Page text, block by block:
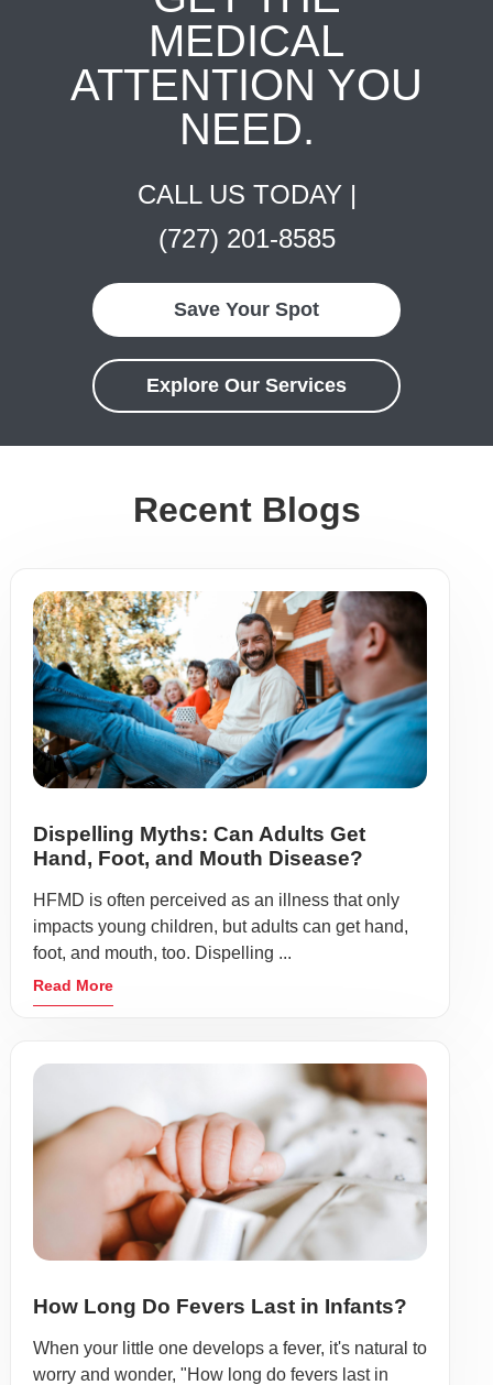
MEDICAL
ATTENTION YOU
NEED.
CALL US TODAY |
(727) 201-8585
Save Your Spot
Explore Our Services
Recent Blogs
Dispelling Myths: Can Adults Get
Hand, Foot, and Mouth Disease?
HFMD is often perceived as an illness that only
impacts young children, but adults can get hand,
foot, and mouth, too. Dispelling ...
Read More
How Long Do Fevers Last in Infants?
When your little one develops a fever, it's natural to
worry and wonder, "How long do fevers last in